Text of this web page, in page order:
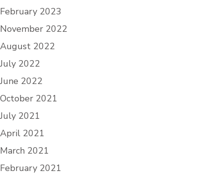
February 2023
November 2022
August 2022
July 2022
June 2022
October 2021
July 2021
April 2021
March 2021
February 2021